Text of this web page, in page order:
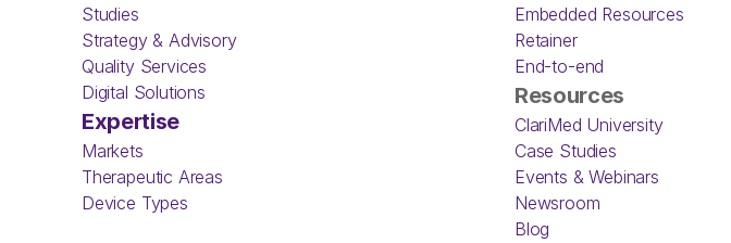
Studies
Strategy & Advisory
Quality Services
Digital Solutions
Expertise
Markets
Therapeutic Areas
Device Types
Retainer
End-to-end
Embedded Resources
Resources
ClariMed University
Case Studies
Events & Webinars
Newsroom
Blog